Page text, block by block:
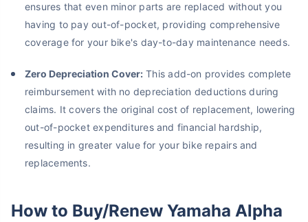
ensures that even minor parts are replaced without you
having to pay out-of-pocket, providing comprehensive
coverage for your bike's day-to-day maintenance needs.
Zero Depreciation Cover: This add-on provides complete
reimbursement with no depreciation deductions during
claims. It covers the original cost of replacement, lowering
out-of-pocket expenditures and financial hardship,
resulting in greater value for your bike repairs and
replacements.
How to Buy/Renew Yamaha Alpha